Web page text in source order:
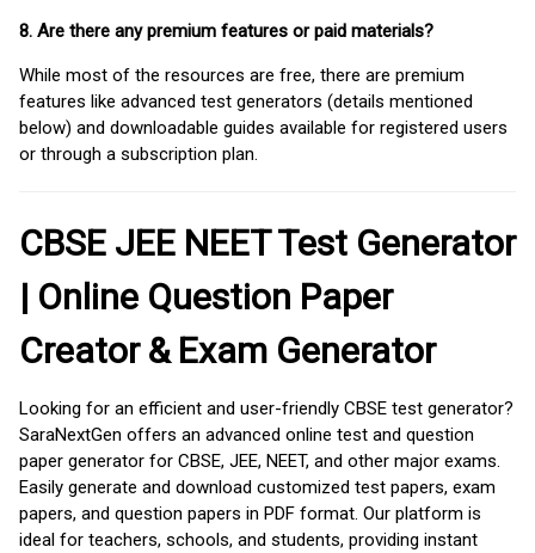
8. Are there any premium features or paid materials?
While most of the resources are free, there are premium
features like advanced test generators (details mentioned
below) and downloadable guides available for registered users
or through a subscription plan.
CBSE JEE NEET Test Generator
| Online Question Paper
Creator & Exam Generator
Looking for an efficient and user-friendly CBSE test generator?
SaraNextGen offers an advanced online test and question
paper generator for CBSE, JEE, NEET, and other major exams.
Easily generate and download customized test papers, exam
papers, and question papers in PDF format. Our platform is
ideal for teachers, schools, and students, providing instant